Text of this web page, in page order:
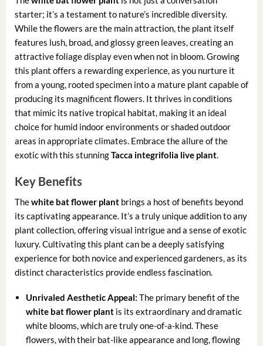
starter; it’s a testament to nature’s incredible diversity.
While the flowers are the main attraction, the plant itself
features lush, broad, and glossy green leaves, creating an
attractive foliage display even when not in bloom. Growing
this plant offers a rewarding experience, as you nurture it
from a young, rooted specimen into a mature plant capable of
producing its magnificent flowers. It thrives in conditions
that mimic its native tropical habitat, making it an ideal
choice for humid indoor environments or shaded outdoor
areas in appropriate climates. Embrace the allure of the
exotic with this stunningTacca integrifolia live plant.
Key Benefits
Thewhite bat flower plantbrings a host of benefits beyond
its captivating appearance. It’s a truly unique addition to any
plant collection, offering visual intrigue and a sense of exotic
luxury. Cultivating this plant can be a deeply satisfying
experience for both novice and experienced gardeners, as its
distinct characteristics provide endless fascination.
Unrivaled Aesthetic Appeal: The primary benefit of the
white bat flower plant is its extraordinary and dramatic
white blooms, which are truly one-of-a-kind. These
flowers, with their bat-like appearance and long, flowing